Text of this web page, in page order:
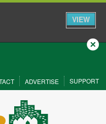
VIEW
Close
ADVERTISE SUPPORT